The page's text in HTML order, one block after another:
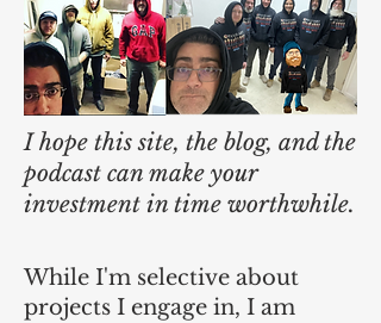
I hope this site, the blog, and the
podcast can make your
investment in time worthwhile.
While I'm selective about
projects I engage in, I am